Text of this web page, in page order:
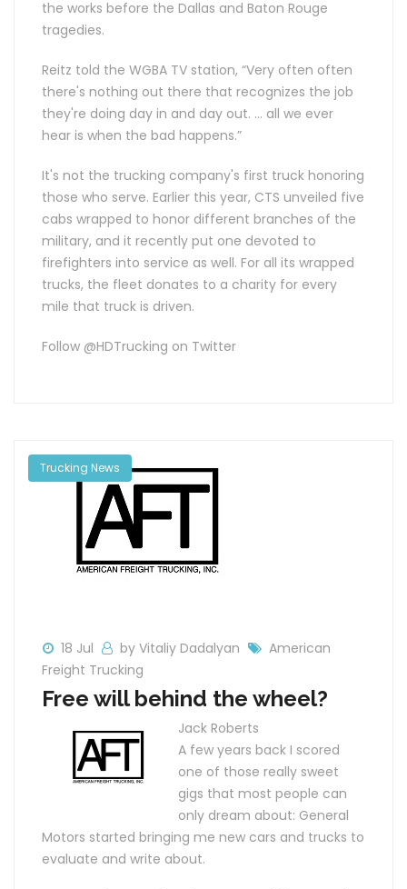
the works before the Dallas and Baton Rouge
tragedies.
Reitz told the WGBA TV station, “Very often often
there's nothing out there that recognizes the job
they're doing day in and day out. … all we ever
hear is when the bad happens.”
It's not the trucking company's first truck honoring
those who serve. Earlier this year, CTS unveiled five
cabs wrapped to honor different branches of the
military, and it recently put one devoted to
firefighters into service as well. For all its wrapped
trucks, the fleet donates to a charity for every
mile that truck is driven.
Follow @HDTrucking on Twitter
Trucking News
18 Jul by Vitaliy Dadalyan
American
Freight Trucking
Free will behind the wheel?
Jack Roberts
A few years back I scored
one of those really sweet
gigs that most people can
only dream about: General
Motors started bringing me new cars and trucks to
evaluate and write about.